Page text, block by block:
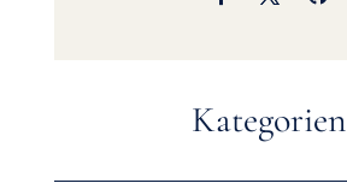
Kategorien